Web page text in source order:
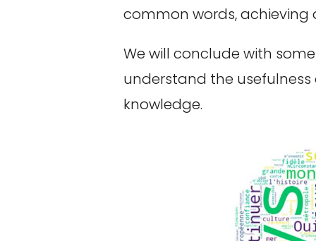
common words, achieving
We will conclude with
understand the
knowledge.